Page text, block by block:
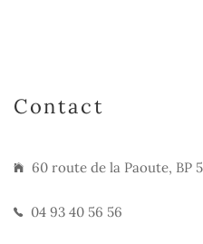
Contact
60 route de la Paoute, BP
04 93 40 56 56